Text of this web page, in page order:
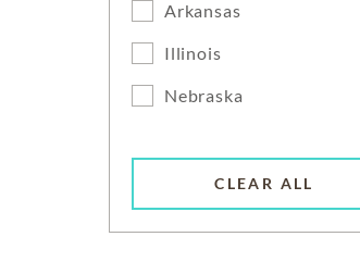
Arkansas
Illinois
Nebraska
CLEAR ALL